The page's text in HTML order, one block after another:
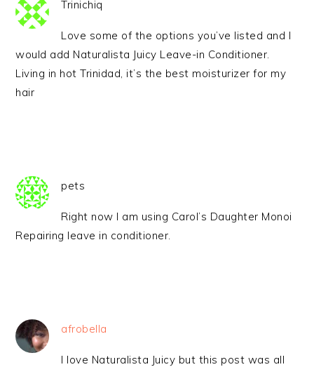
Trinichiq
Love some of the options you’ve listed and I
would add Naturalista Juicy Leave-in Conditioner.
Living in hot Trinidad, it’s the best moisturizer for my
hair
pets
Right now I am using Carol’s Daughter Monoi
Repairing leave in conditioner.
afrobella
I love Naturalista Juicy but this post was all